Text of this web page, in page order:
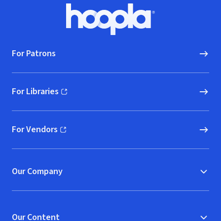
Hoopla logo, Go to homepage
For Patrons
For Libraries
(opens in new window)
For Vendors
(opens in new window)
Our Company
Our Content